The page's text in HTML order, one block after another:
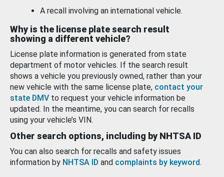
A recall involving an international vehicle.
Why is the license plate search result
showing a different vehicle?
License plate information is generated from state
department of motor vehicles. If the search result
shows a vehicle you previously owned, rather than your
new vehicle with the same license plate, contact your
state DMV to request your vehicle information be
updated. In the meantime, you can search for recalls
using your vehicle’s VIN.
Other search options, including by NHTSA ID
You can also search for recalls and safety issues
information by NHTSA ID and complaints by keyword.